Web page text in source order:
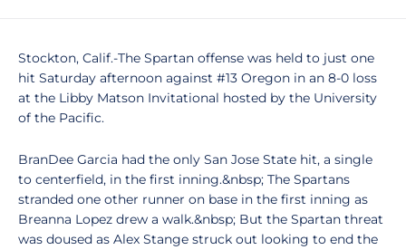
Stockton, Calif.-The Spartan offense was held to just one
hit Saturday afternoon against #13 Oregon in an 8-0 loss
at the Libby Matson Invitational hosted by the University
of the Pacific.
BranDee Garcia had the only San Jose State hit, a single
to centerfield, in the first inning.&nbsp; The Spartans
stranded one other runner on base in the first inning as
Breanna Lopez drew a walk.&nbsp; But the Spartan threat
was doused as Alex Stange struck out looking to end the